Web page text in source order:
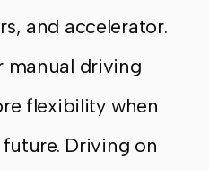
and accelerator.
manual driving
flexibility when
Driving on